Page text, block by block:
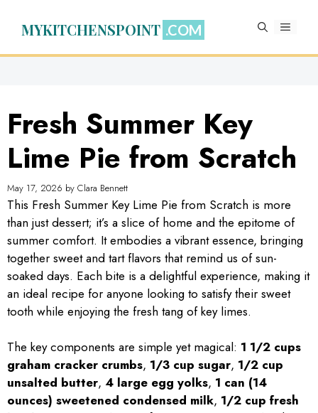
MYKITCHENSPOINT MENU
Fresh Summer Key
Lime Pie from Scratch
May 17, 2026 by Clara Bennett
This Fresh Summer Key Lime Pie from Scratch is more
than just dessert; it’s a slice of home and the epitome of
summer comfort. It embodies a vibrant essence, bringing
together sweet and tart flavors that remind us of sun-
soaked days. Each bite is a delightful experience, making it
an ideal recipe for anyone looking to satisfy their sweet
tooth while enjoying the fresh tang of key limes.
The key components are simple yet magical: 1 1/2 cups
graham cracker crumbs, 1/3 cup sugar, 1/2 cup
unsalted butter, 4 large egg yolks, 1 can (14
ounces) sweetened condensed milk, 1/2 cup fresh